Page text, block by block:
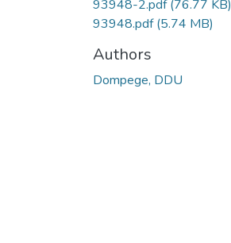
93948-2.pdf(76.77 KB)
93948.pdf(5.74 MB)
Authors
Dompege, DDU